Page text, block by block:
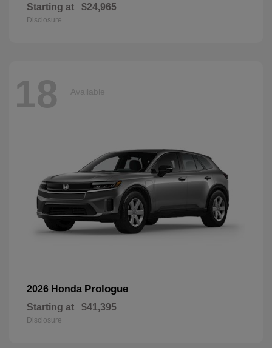
Starting at $24,965
Disclosure
18 Available
2026 Honda Prologue
Starting at $41,395
Disclosure